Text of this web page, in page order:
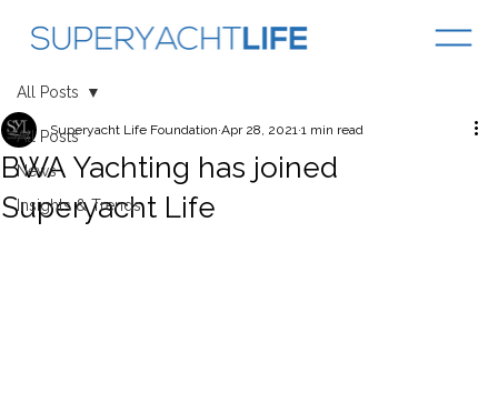
All Posts
News
Insights & Trends
All Posts
BWA Yachting has joined
Superyacht Life
Superyacht Life Foundation Apr 28, 2021 1 min read